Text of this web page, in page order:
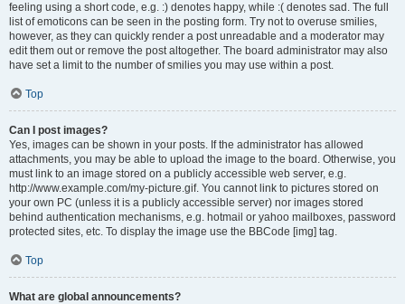
feeling using a short code, e.g. :) denotes happy, while :( denotes sad. The full
list of emoticons can be seen in the posting form. Try not to overuse smilies,
however, as they can quickly render a post unreadable and a moderator may
edit them out or remove the post altogether. The board administrator may also
have set a limit to the number of smilies you may use within a post.
Top
Can I post images?
Yes, images can be shown in your posts. If the administrator has allowed
attachments, you may be able to upload the image to the board. Otherwise, you
must link to an image stored on a publicly accessible web server, e.g.
http://www.example.com/my-picture.gif. You cannot link to pictures stored on
your own PC (unless it is a publicly accessible server) nor images stored
behind authentication mechanisms, e.g. hotmail or yahoo mailboxes, password
protected sites, etc. To display the image use the BBCode [img] tag.
Top
What are global announcements?